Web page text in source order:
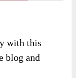
with this
blog and